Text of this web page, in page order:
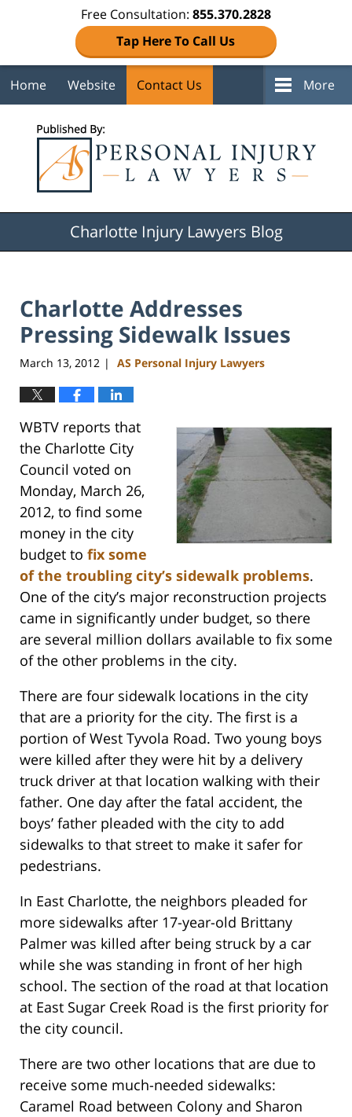
Free Consultation: 855.370.2828
Tap Here To Call Us
Home Website Contact Us More
Charlotte Injury Lawyers Blog
Charlotte Addresses
Pressing Sidewalk Issues
March 13, 2012 | AS Personal Injury Lawyers
WBTV reports that
the Charlotte City
Council voted on
Monday, March 26,
2012, to find some
money in the city
budget to fix some
of the troubling city’s sidewalk problems.
One of the city’s major reconstruction projects
came in significantly under budget, so there
are several million dollars available to fix some
of the other problems in the city.
There are four sidewalk locations in the city
that are a priority for the city. The first is a
portion of West Tyvola Road. Two young boys
were killed after they were hit by a delivery
truck driver at that location walking with their
father. One day after the fatal accident, the
boys’ father pleaded with the city to add
sidewalks to that street to make it safer for
pedestrians.
In East Charlotte, the neighbors pleaded for
more sidewalks after 17-year-old Brittany
Palmer was killed after being struck by a car
while she was standing in front of her high
school. The section of the road at that location
at East Sugar Creek Road is the first priority for
the city council.
There are two other locations that are due to
receive some much-needed sidewalks:
Caramel Road between Colony and Sharon